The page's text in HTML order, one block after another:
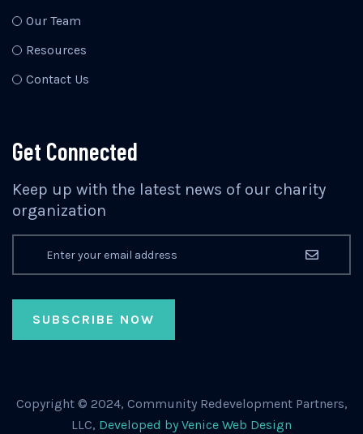
Our Team
Resources
Contact Us
Get Connected
Keep up with the latest news of our charity
organization
Copyright © 2024, Community Redevelopment Partners,
LLC, Developed by Venice Web Design